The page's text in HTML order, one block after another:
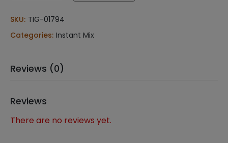
powder
(1.100
SKU: TIG-01794
Categories: Instant Mix
Reviews (0)
Reviews
There are no reviews yet.